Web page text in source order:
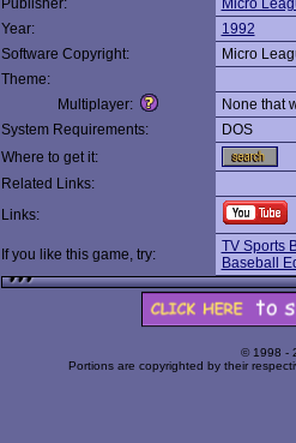
Publisher:
Micro
Year:
1992
Software Copyright:
Micro
Theme:
Multiplayer:
None that
System Requirements:
DOS
Where to get it:
Related Links:
Links:
If you like this game, try:
TV Sports
Baseball
© 1998 -
Portions are copyrighted by their